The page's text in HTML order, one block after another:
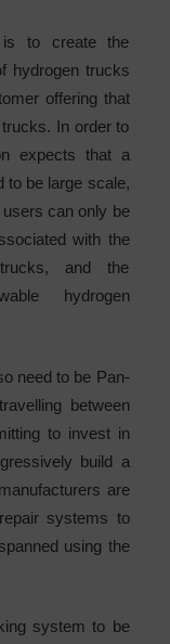
is to create the
hydrogen trucks
offering that
In order to
expects that a
to be large scale,
can only be
with the
and the
hydrogen
need to be Pan-
between
to invest in
build a
are
systems to
using the
system to be